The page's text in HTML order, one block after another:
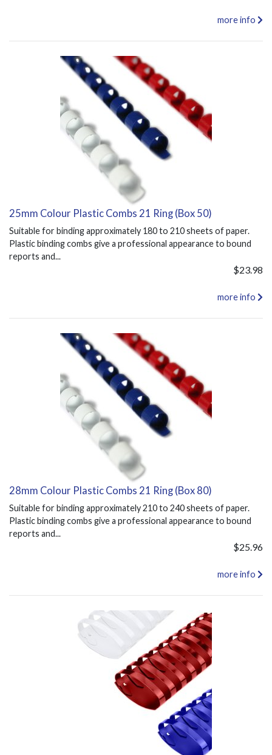
more info
25mm Colour Plastic Combs 21 Ring (Box 50)
Suitable for binding approximately 180 to 210 sheets of paper.
Plastic binding combs give a professional appearance to bound
reports and...
$23.98
more info
28mm Colour Plastic Combs 21 Ring (Box 80)
Suitable for binding approximately 210 to 240 sheets of paper.
Plastic binding combs give a professional appearance to bound
reports and...
$25.96
more info